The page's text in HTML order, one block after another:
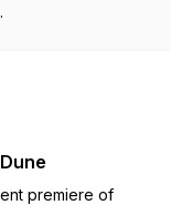
premiere of